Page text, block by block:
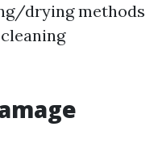
drying methods